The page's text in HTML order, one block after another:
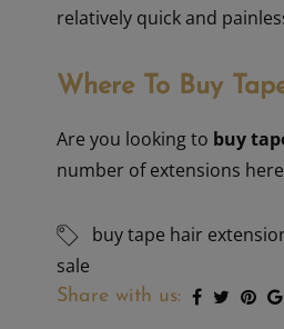
relatively quick and
Where To Buy
Are you looking to buy
number of extensions
buy tape hair
sale
Share with us: